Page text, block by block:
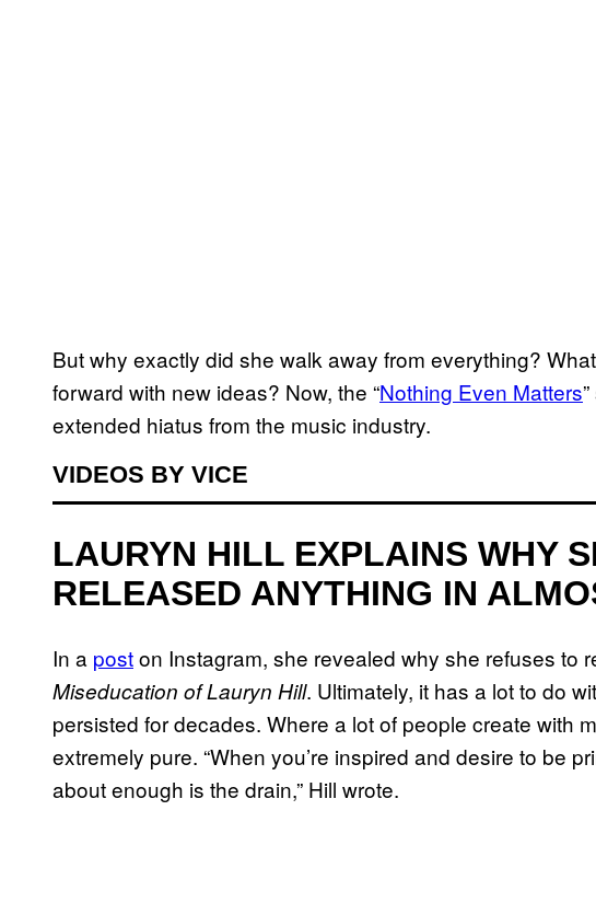
But why exactly did she walk away from everything?
forward with new ideas? Now, the “Nothing Even Matters
extended hiatus from the music industry.
VIDEOS BY VICE
LAURYN HILL EXPLAINS WHY
RELEASED ANYTHING IN
In a poston Instagram, she revealed why she refuses to
Miseducation of Lauryn Hill. Ultimately, it has a lot to do
persisted for decades. Where a lot of people create with
extremely pure. “When you’re inspired and desire to be
about enough is the drain,” Hill wrote.